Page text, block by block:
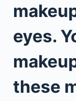
eyes.
these